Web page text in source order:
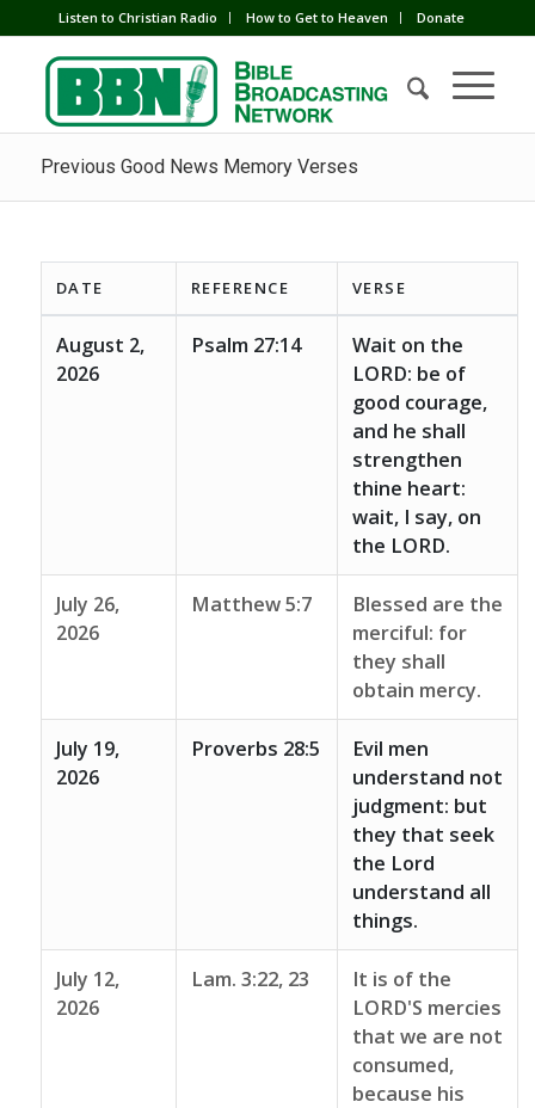
Listen to Christian Radio How to Get to Heaven Donate
Previous Good News Memory Verses
DATE REFERENCE VERSE
August 2,
2026
Psalm 27:14
Wait on the
LORD: be of
good courage,
and he shall
strengthen
thine heart:
wait, I say, on
the LORD.
July 26,
2026
Matthew 5:7
Blessed are the
merciful: for
they shall
obtain mercy.
July 19,
2026
Proverbs 28:5
Evil men
understand not
judgment: but
they that seek
the Lord
understand all
things.
July 12,
2026
Lam. 3:22, 23
It is of the
LORD'S mercies
that we are not
consumed,
because his